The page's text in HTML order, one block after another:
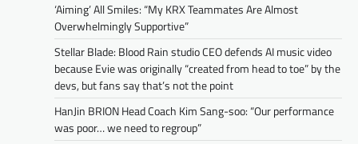
‘Aiming’ All Smiles: “My KRX Teammates Are Almost
Overwhelmingly Supportive”
Stellar Blade: Blood Rain studio CEO defends AI music video
because Evie was originally “created from head to toe” by the
devs, but fans say that’s not the point
HanJin BRION Head Coach Kim Sang-soo: “Our performance
was poor… we need to regroup”